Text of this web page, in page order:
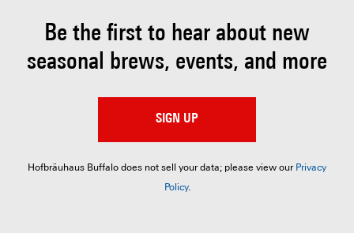
Be the first to hear about new
seasonal brews, events, and more
SIGN UP
Hofbräuhaus Buffalo does not sell your data; please view our Privacy
Policy.